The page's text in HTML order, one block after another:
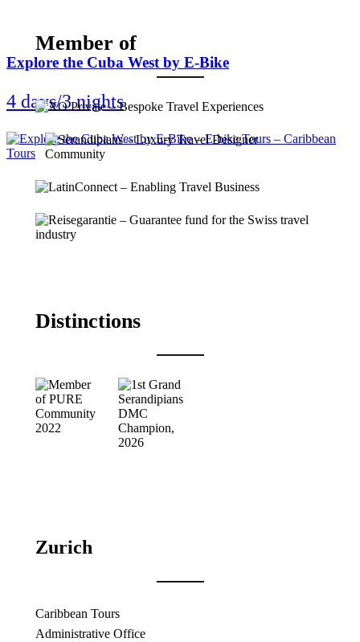
Explore the Cuba West by E-Bike
4 days/3 nights
Member of
Distinctions
Zurich
Caribbean Tours
Administrative Office